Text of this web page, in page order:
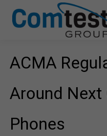
ACMA
Around Next
Phones